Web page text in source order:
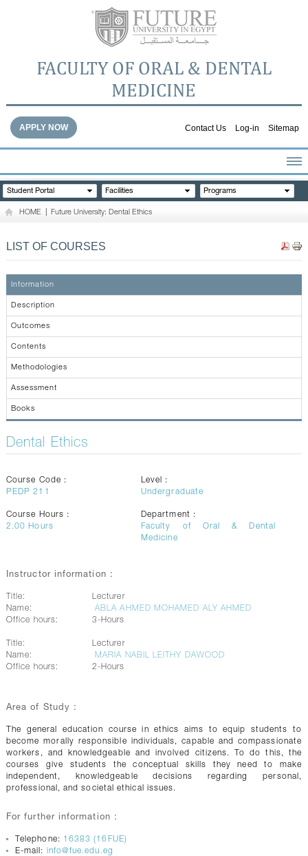
FACULTY OF ORAL & DENTAL
MEDICINE
Contact Us Log-in Sitemap
APPLY NOW
HOME
ABOUT THE FACULTY
GALLERY
CONTACTS
Student Portal Facilities Programs
HOME Future University: Dental Ethics
LIST OF COURSES
Information
Description
Outcomes
Contents
Methodologies
Assessment
Books
Dental Ethics
Course Code :
PEDP 211
Level :
Undergraduate
Course Hours :
2.00 Hours
Department :
Faculty of Oral & Dental
Medicine
Instructor information :
Title:
Lecturer
Name:
ABLA AHMED MOHAMED ALY AHMED
Office hours:
3-Hours
Title:
Lecturer
Name:
MARIA NABIL LEITHY DAWOOD
Office hours:
2-Hours
Area of Study :
The general education course in ethics aims to equip students to
become morally responsible individuals, capable and compassionate
workers, and knowledgeable and involved citizens. To do this, the
courses give students the conceptual skills they need to make
independent, knowledgeable decisions regarding personal,
professional, and societal ethical issues.
For further information :
Telephone: 16383 (16FUE)
E-mail: info@fue.edu.eg